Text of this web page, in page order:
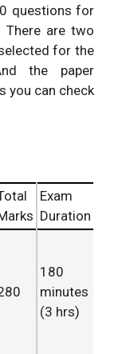
questions for
are two
for the
the paper
you can check
Exam
Duration
180
minutes
(3 hrs)